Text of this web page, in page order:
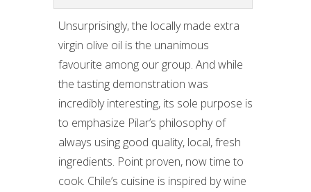
Unsurprisingly, the locally made extra
virgin olive oil is the unanimous
favourite among our group. And while
the tasting demonstration was
incredibly interesting, its sole purpose is
to emphasize Pilar’s philosophy of
always using good quality, local, fresh
ingredients. Point proven, now time to
cook. Chile’s cuisine is inspired by wine